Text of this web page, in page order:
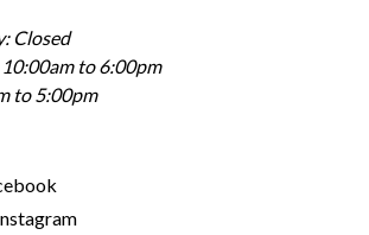
Closed
to 6:00pm
to 5:00pm